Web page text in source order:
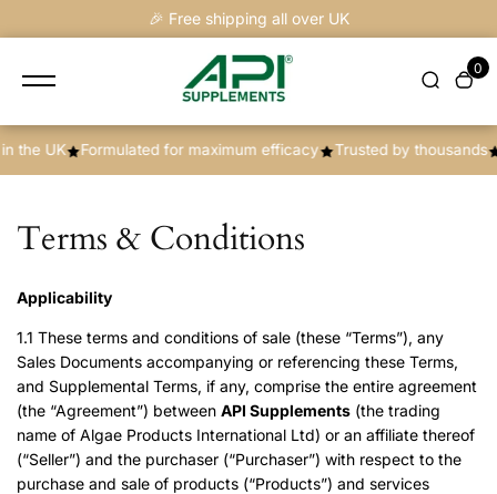
🎉 Free shipping all over UK
0
Formulated for maximum efficacy Trusted by thousands New
Terms & Conditions
Applicability
1.1 These terms and conditions of sale (these “Terms”), any
Sales Documents accompanying or referencing these Terms,
and Supplemental Terms, if any, comprise the entire agreement
(the “Agreement”) between API Supplements (the trading
name of Algae Products International Ltd) or an affiliate thereof
(“Seller”) and the purchaser (“Purchaser”) with respect to the
purchase and sale of products (“Products”) and services